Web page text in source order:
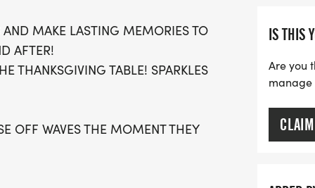
now and secure your
AND MAKE LASTING MEMORIES TO
AFTER!
THANKSGIVING TABLE! SPARKLES
OFF WAVES THE MOMENT THEY
SIGN-UP FOR THE VIRTUAL RUN
IS THIS
Are you
manage